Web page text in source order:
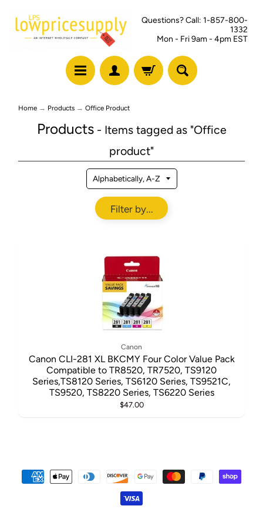
Questions? Call: 1-857-800-
1332
Mon - Fri 9am - 4pm EST
Home → Products → Office Product
Products- Items tagged as "Office
product"
Filter by...
Canon
Canon CLI-281 XL BKCMY Four Color Value Pack
Compatible to TR8520, TR7520, TS9120
Series,TS8120 Series, TS6120 Series, TS9521C,
TS9520, TS8220 Series, TS6220 Series
$47.00